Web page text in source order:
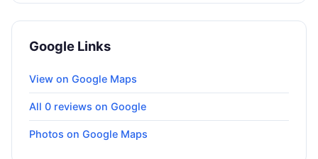
Google Links
View on Google Maps
All 0 reviews on Google
Photos on Google Maps